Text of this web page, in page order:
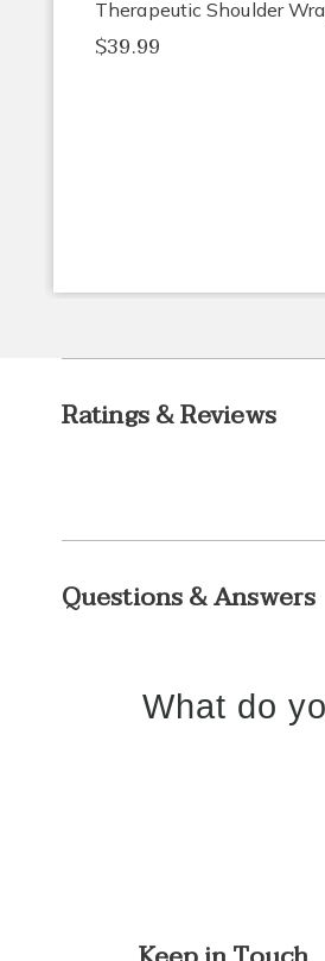
Therapeutic Shoulder
$39.99
Ratings & Reviews
Questions & Answers
What do